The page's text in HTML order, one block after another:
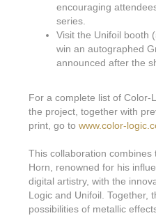
encouraging
series.
Visit the Unifoil booth
win an autographed
announced after the
For a complete list of Color-
the project, together with
print, go to www.color-
This collaboration combines
Horn, renowned for his
digital artistry, with the
Logic and Unifoil. Together,
possibilities of metallic